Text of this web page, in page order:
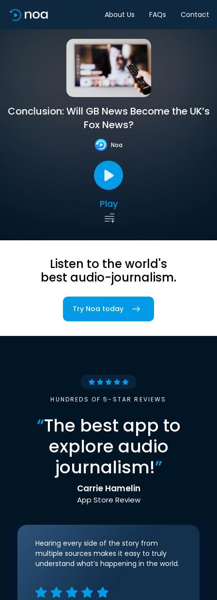
About Us FAQs Contact
Conclusion: Will GB News Become the UK’s
Fox News?
Noa
Play
Listen to the world's
best audio-journalism.
Try Noa today
HUNDREDS OF 5-STAR REVIEWS
“The best app to
explore audio
journalism!”
Carrie Hamelin
App Store Review
Hearing every side of the story from
multiple sources makes it easy to truly
understand what’s happening in the world.